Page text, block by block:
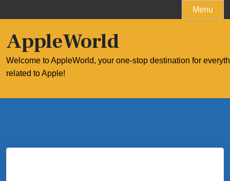
to
Menu
AppleWorld
Welcome to AppleWorld, your one-stop destination for
related to Apple!